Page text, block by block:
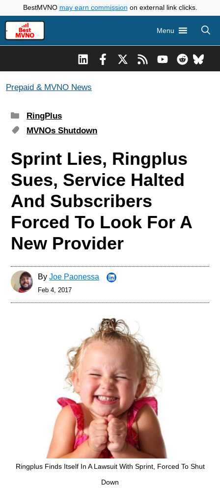
to
content
BestMVNO may earn commission on external link clicks.
Menu
Prepaid & MVNO News
Categories
RingPlus
Tags
MVNOs Shutdown
Sprint Lies, Ringplus
Sues, Service Halted
And Subscribers
Forced To Look For A
New Provider
By Joe Paonessa
Feb 4, 2017
Ringplus Finds Itself In A Lawsuit With Sprint, Forced To Shut
Down